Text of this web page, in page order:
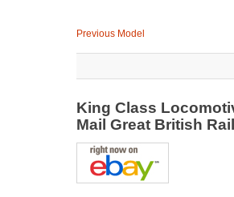
Previous Model
King Class
Mail Great British